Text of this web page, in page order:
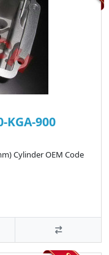
KGA-900
Cylinder OEM Code